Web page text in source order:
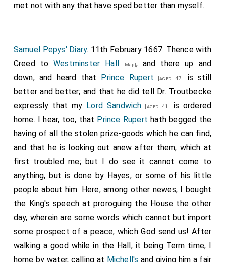
met not with any that have sped better than myself.
Samuel Pepys' Diary. 11th February 1667. Thence with
Creed toWestminster Hall [Map], and there up and
down, and heard that
Prince Rupert [aged 47]
is still
better and better; and that he did tell
Dr. Troutbecke
expressly that my Lord Sandwich [aged 41]
is ordered
home. I hear, too, that Prince Rupert hath begged the
having of all the stolen prize-goods which he can find,
and that he is looking out anew after them, which at
first troubled me; but I do see it cannot come to
anything, but is done by Hayes, or some of his little
people about him. Here, among other newes, I bought
the King's speech at proroguing the House the other
day, wherein are some words which cannot but import
some prospect of a peace, which God send us! After
walking a good while in the Hall, it being Term time, I
home by water, calling at Michell's and giving him a fair